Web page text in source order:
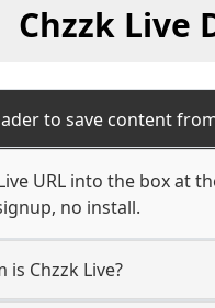
Chzzk Live
to save content
URL into the box at
no install.
Chzzk Live?